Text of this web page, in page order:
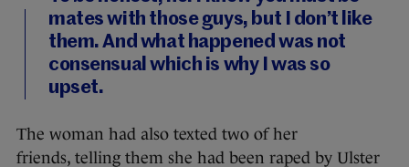
mates with those guys, but I don’t like
them. And what happened was not
consensual which is why I was so
upset.
The woman had also texted two of her
friends, telling them she had been raped by Ulster